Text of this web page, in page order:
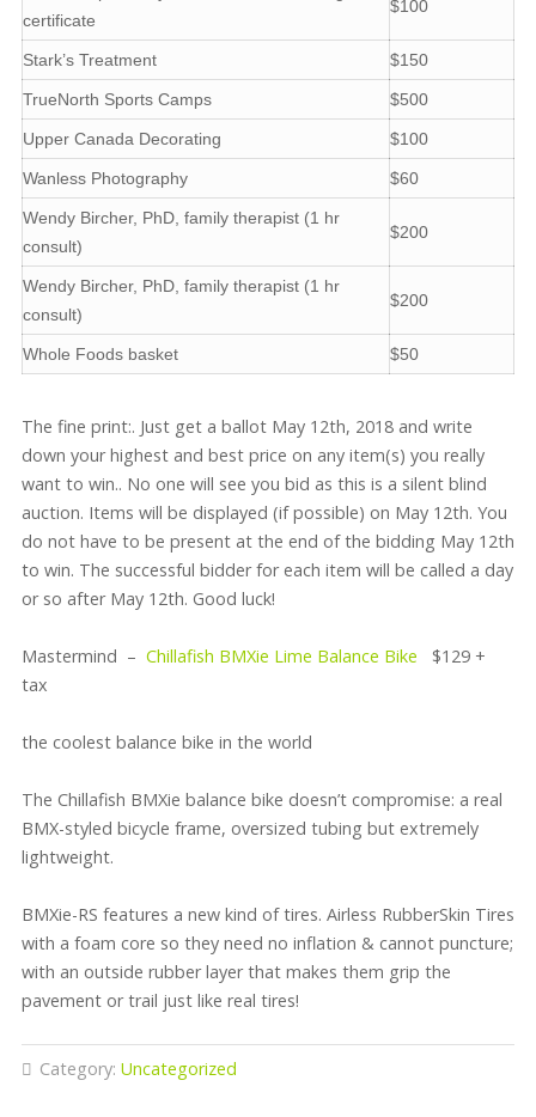
certificate
$100
Stark’s Treatment $150
TrueNorth Sports Camps $500
Upper Canada Decorating $100
Wanless Photography $60
Wendy Bircher, PhD, family therapist (1 hr
consult)
$200
Wendy Bircher, PhD, family therapist (1 hr
consult)
$200
Whole Foods basket $50
The fine print:. Just get a ballot May 12th, 2018 and write
down your highest and best price on any item(s) you really
want to win.. No one will see you bid as this is a silent blind
auction. Items will be displayed (if possible) on May 12th. You
do not have to be present at the end of the bidding May 12th
to win. The successful bidder for each item will be called a day
or so after May 12th. Good luck!
Mastermind – Chillafish BMXie Lime Balance Bike $129 +
tax
the coolest balance bike in the world
The Chillafish BMXie balance bike doesn’t compromise: a real
BMX-styled bicycle frame, oversized tubing but extremely
lightweight.
BMXie-RS features a new kind of tires. Airless RubberSkin Tires
with a foam core so they need no inflation & cannot puncture;
with an outside rubber layer that makes them grip the
pavement or trail just like real tires!
Category: Uncategorized